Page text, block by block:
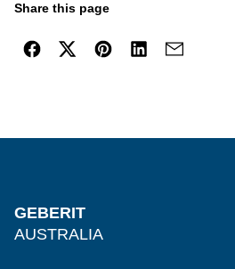
Share this page
GEBERIT
AUSTRALIA